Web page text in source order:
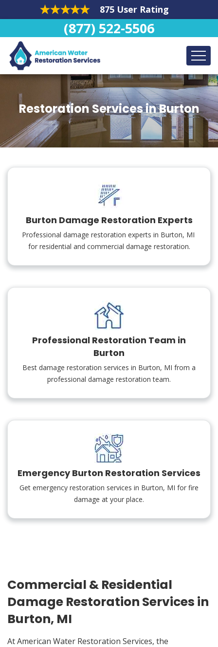
875 User Rating
(877) 522-5506
Restoration Services in Burton
Burton Damage Restoration Experts
Professional damage restoration experts in Burton, MI
for residential and commercial damage restoration.
Professional Restoration Team in
Burton
Best damage restoration services in Burton, MI from a
professional damage restoration team.
Emergency Burton Restoration Services
Get emergency restoration services in Burton, MI for fire
damage at your place.
Commercial & Residential
Damage Restoration Services in
Burton, MI
At American Water Restoration Services, the